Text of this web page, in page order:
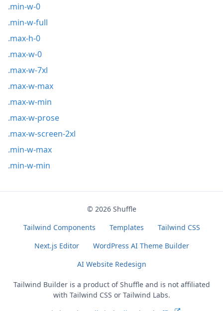
.min-w-0
.min-w-full
.max-h-0
.max-w-0
.max-w-7xl
.max-w-max
.max-w-min
.max-w-prose
.max-w-screen-2xl
.min-w-max
.min-w-min
© 2026 Shuffle
Tailwind Components
Templates
Tailwind CSS
Next.js Editor
WordPress AI Theme Builder
AI Website Redesign
Tailwind Builder is a product ofShuffleand is not affiliated
with Tailwind CSS or Tailwind Labs.